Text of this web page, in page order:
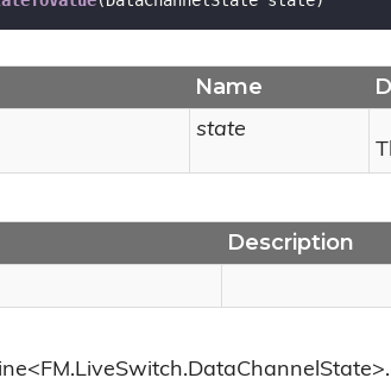
Name
state
Description